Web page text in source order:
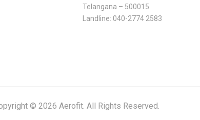
Telangana – 500015
Landline: 040-2774 2583
© 2026 Aerofit. All Rights Reserved.